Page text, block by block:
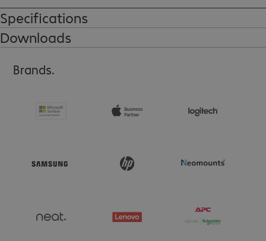
Incl. test record (100% tested)
Connectors with gold-plated contacts (1.3 µ)
Snagless boots
Specifications
Downloads
Brands.